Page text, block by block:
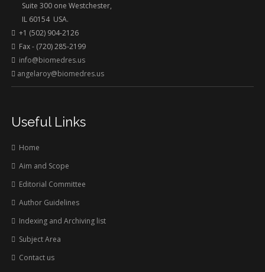
Suite 300 one Westchester,
IL 60154 USA.
+1 (502) 904-2126
Fax - (720) 285-2199
info@biomedres.us
angelaroy@biomedres.us
Useful Links
Home
Aim and Scope
Editorial Committee
Author Guidelines
Indexing and Archiving list
Subject Area
Contact us